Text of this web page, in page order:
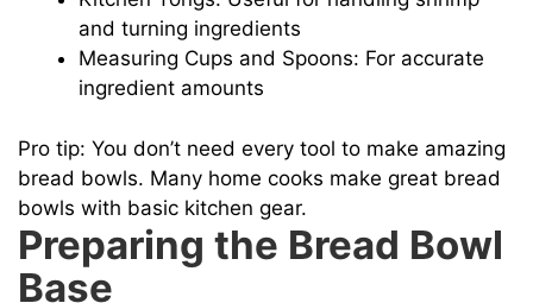
and turning ingredients
Measuring Cups and Spoons: For accurate
ingredient amounts
Pro tip: You don’t need every tool to make amazing
bread bowls. Many home cooks make great bread
bowls with basic kitchen gear.
Preparing the Bread Bowl
Base